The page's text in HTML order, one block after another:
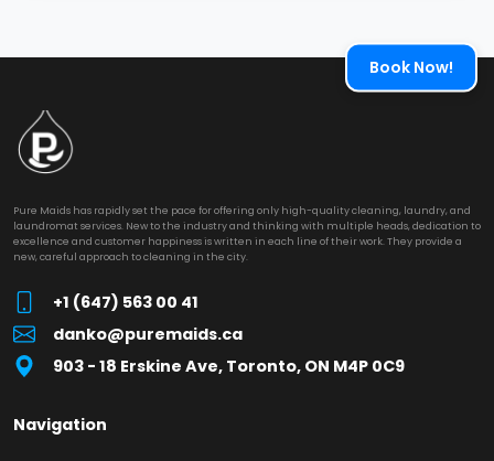
Pure Maids has rapidly set the pace for offering only high-quality cleaning, laundry, and
laundromat services. New to the industry and thinking with multiple heads, dedication to
excellence and customer happiness is written in each line of their work. They provide a
new, careful approach to cleaning in the city.
+1 (647) 563 00 41
danko@puremaids.ca
903 - 18 Erskine Ave, Toronto, ON M4P 0C9
Navigation
Book Now!